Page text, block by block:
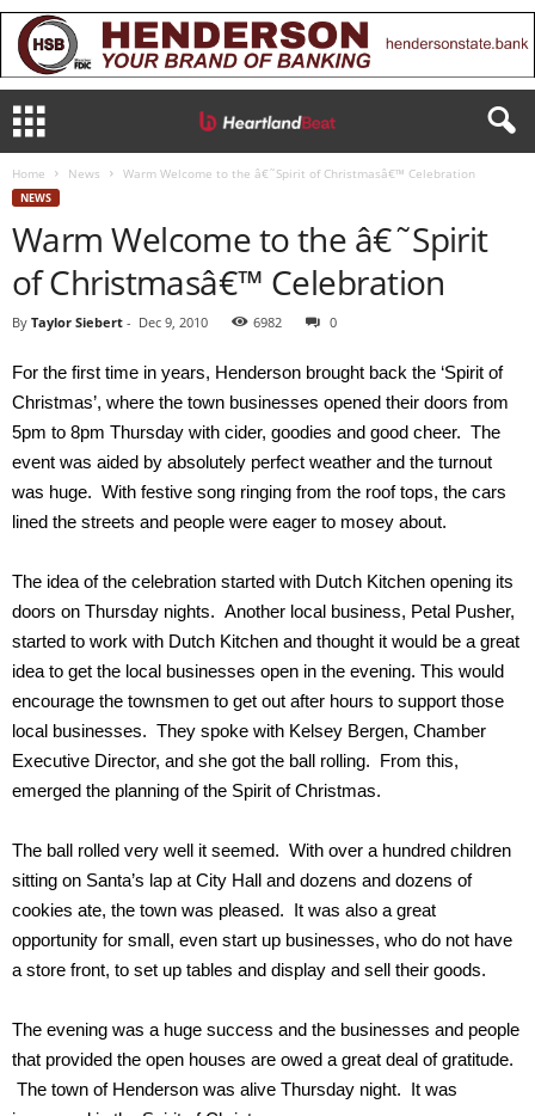
Home News Warm Welcome to the â€˜Spirit of Christmasâ€™ Celebration
NEWS
Warm Welcome to the â€˜Spirit
of Christmasâ€™ Celebration
By Taylor Siebert - Dec 9, 2010 6982 0
For the first time in years, Henderson brought back the ‘Spirit of
Christmas’, where the town businesses opened their doors from
5pm to 8pm Thursday with cider, goodies and good cheer. The
event was aided by absolutely perfect weather and the turnout
was huge. With festive song ringing from the roof tops, the cars
lined the streets and people were eager to mosey about.
The idea of the celebration started with Dutch Kitchen opening its
doors on Thursday nights. Another local business, Petal Pusher,
started to work with Dutch Kitchen and thought it would be a great
idea to get the local businesses open in the evening. This would
encourage the townsmen to get out after hours to support those
local businesses. They spoke with Kelsey Bergen, Chamber
Executive Director, and she got the ball rolling. From this,
emerged the planning of the Spirit of Christmas.
The ball rolled very well it seemed. With over a hundred children
sitting on Santa’s lap at City Hall and dozens and dozens of
cookies ate, the town was pleased. It was also a great
opportunity for small, even start up businesses, who do not have
a store front, to set up tables and display and sell their goods.
The evening was a huge success and the businesses and people
that provided the open houses are owed a great deal of gratitude.
The town of Henderson was alive Thursday night. It was